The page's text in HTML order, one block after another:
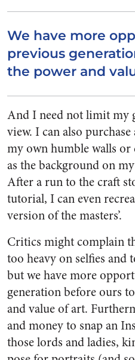
We have more
previous
the power and
And I need not limit my
view. I can also
my own humble walls
as the background on
After a run to the craft
tutorial, I can even
version of the masters’.
Critics might complain
too heavy on selfies and
but we have more
generation before ours
and value of art.
and money to snap an
those lords and ladies,